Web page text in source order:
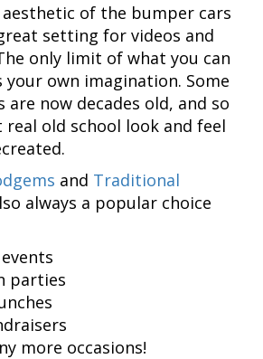
of the bumper cars
setting for videos and
only limit of what you can
own imagination. Some
are now decades old, and so
old school look and feel
and Traditional
always a popular choice
parties
more occasions!